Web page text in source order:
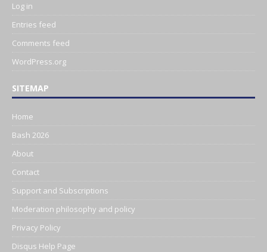
Log in
Entries feed
Comments feed
WordPress.org
SITEMAP
Home
Bash 2026
About
Contact
Support and Subscriptions
Moderation philosophy and policy
Privacy Policy
Disqus Help Page